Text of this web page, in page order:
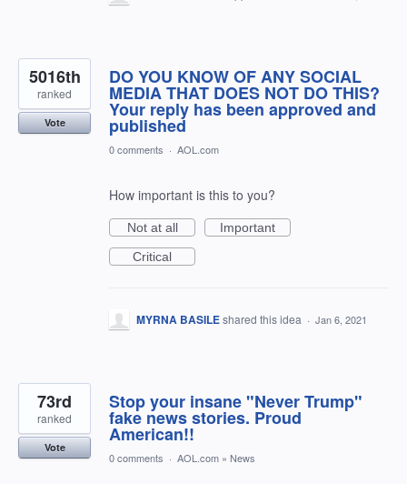
DO YOU KNOW OF ANY SOCIAL
MEDIA THAT DOES NOT DO THIS?
Your reply has been approved and
published
5016th
ranked
Vote
0 comments · AOL.com
How important is this to you?
Not at all
Important
Critical
MYRNA BASILEshared this idea · Jan 6, 2021
Stop your insane "Never Trump"
fake news stories. Proud
American!!
73rd
ranked
Vote
0 comments · AOL.com » News